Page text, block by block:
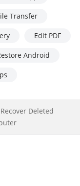
Transfer
Edit PDF
Android
Deleted